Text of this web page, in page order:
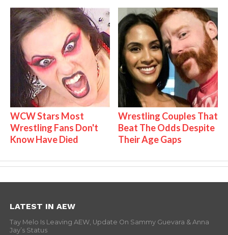
WCW Stars Most
Wrestling Fans Don't
Know Have Died
Wrestling Couples That
Beat The Odds Despite
Their Age Gaps
LATEST IN AEW
Tay Melo Is Leaving AEW, Update On Sammy Guevara & Anna
Jay’s Status